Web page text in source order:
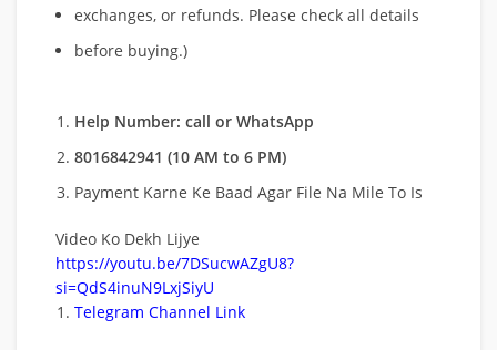
exchanges, or refunds. Please check all details
before buying.)
Help Number: call or WhatsApp
8016842941 (10 AM to 6 PM)
Payment Karne Ke Baad Agar File Na Mile To Is
Video Ko Dekh Lijye
https://youtu.be/7DSucwAZgU8?
si=QdS4inuN9LxjSiyU
Telegram Channel Link